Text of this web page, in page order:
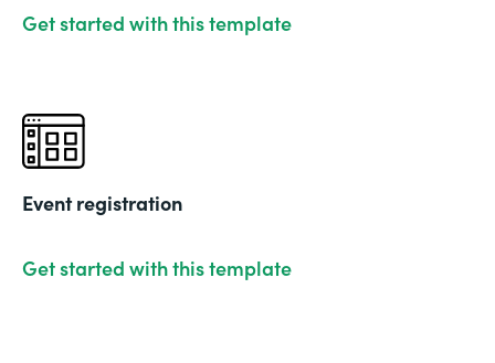
Get started with this template
Event registration
Get started with this template